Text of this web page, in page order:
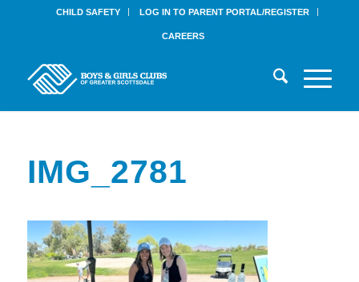
CHILD SAFETY LOG IN TO PARENT PORTAL/REGISTER
CAREERS
IMG_2781